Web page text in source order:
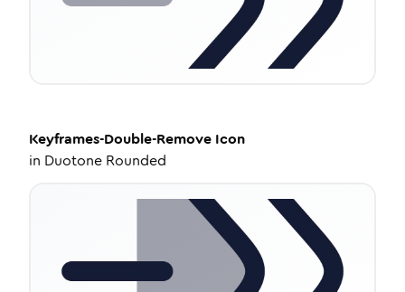
Keyframes-Double-Remove Icon
in Duotone Rounded